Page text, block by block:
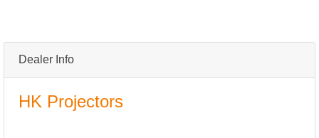
Dealer Info
HK Projectors